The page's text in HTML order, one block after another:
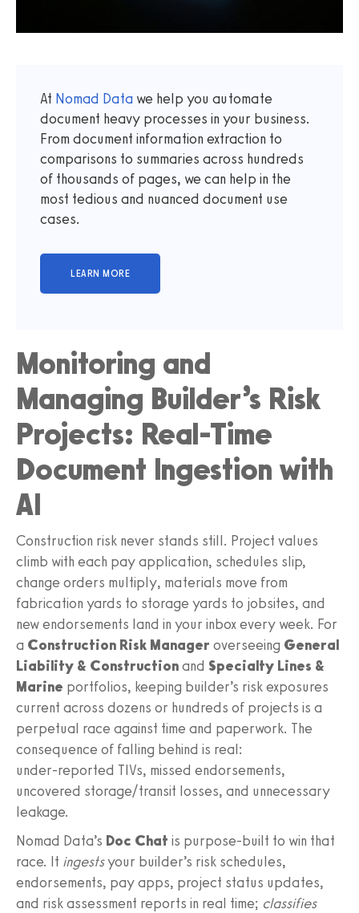
At Nomad Data we help you automate
document heavy processes in your business.
From document information extraction to
comparisons to summaries across hundreds
of thousands of pages, we can help in the
most tedious and nuanced document use
cases.
Monitoring and
Managing Builder’s Risk
Projects: Real-Time
Document Ingestion with
AI
Construction risk never stands still. Project values
climb with each pay application, schedules slip,
change orders multiply, materials move from
fabrication yards to storage yards to jobsites, and
new endorsements land in your inbox every week. For
a Construction Risk Manager overseeing General
Liability & Constructionand Specialty Lines &
Marine portfolios, keeping builder’s risk exposures
current across dozens or hundreds of projects is a
perpetual race against time and paperwork. The
consequence of falling behind is real:
under‑reported TIVs, missed endorsements,
uncovered storage/transit losses, and unnecessary
leakage.
Nomad Data’s Doc Chat is purpose‑built to win that
race. It ingestsyour builder’s risk schedules,
endorsements, pay apps, project status updates,
and risk assessment reports in real time; classifies